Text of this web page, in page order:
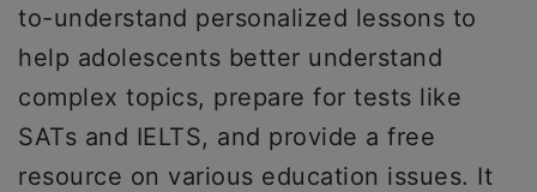
to-understand personalized lessons to
help adolescents better understand
complex topics, prepare for tests like
SATs and IELTS, and provide a free
resource on various education issues. It